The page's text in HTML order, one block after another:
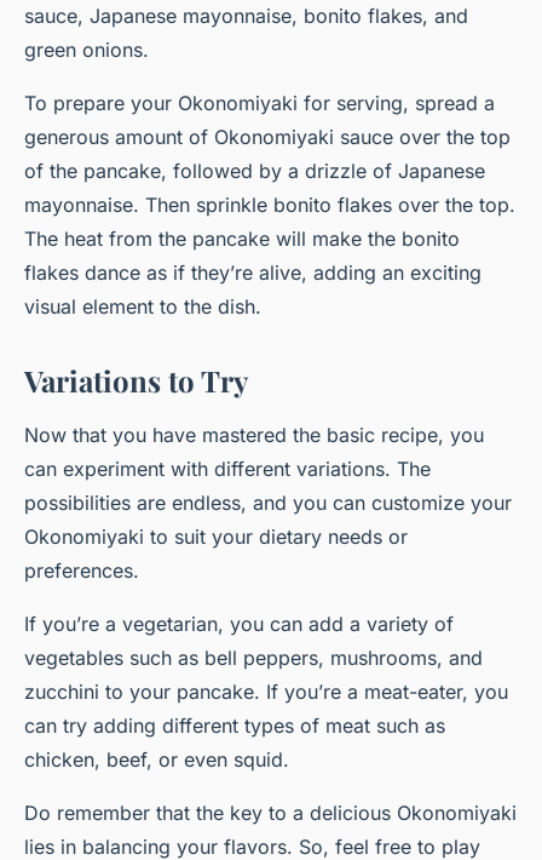
sauce, Japanese mayonnaise, bonito flakes, and
green onions.
To prepare your Okonomiyaki for serving, spread a
generous amount of Okonomiyaki sauce over the top
of the pancake, followed by a drizzle of Japanese
mayonnaise. Then sprinkle bonito flakes over the top.
The heat from the pancake will make the bonito
flakes dance as if they’re alive, adding an exciting
visual element to the dish.
Variations to Try
Now that you have mastered the basic recipe, you
can experiment with different variations. The
possibilities are endless, and you can customize your
Okonomiyaki to suit your dietary needs or
preferences.
If you’re a vegetarian, you can add a variety of
vegetables such as bell peppers, mushrooms, and
zucchini to your pancake. If you’re a meat-eater, you
can try adding different types of meat such as
chicken, beef, or even squid.
Do remember that the key to a delicious Okonomiyaki
lies in balancing your flavors. So, feel free to play